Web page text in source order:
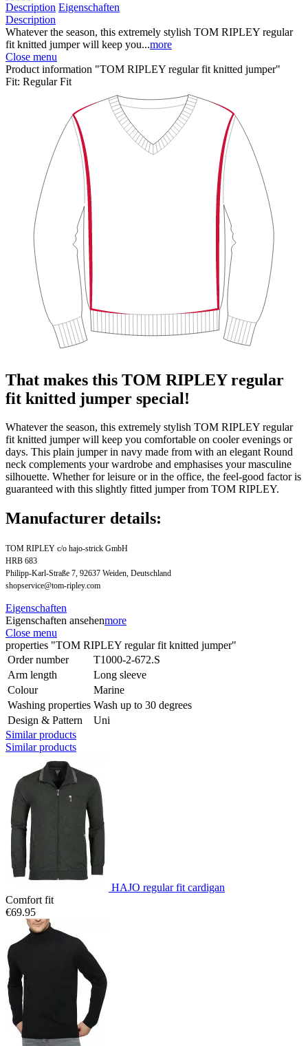
Description Eigenschaften
Description
Whatever the season, this extremely stylish TOM RIPLEY regular
fit knitted jumper will keep you...more
Close menu
Product information "TOM RIPLEY regular fit knitted jumper"
Fit: Regular Fit
That makes this TOM RIPLEY regular
fit knitted jumper special!
Whatever the season, this extremely stylish TOM RIPLEY regular
fit knitted jumper will keep you comfortable on cooler evenings or
days. This plain jumper in navy made from with an elegant Round
neck complements your wardrobe and emphasises your masculine
silhouette. Whether for leisure or in the office, the feel-good factor is
guaranteed with this slightly fitted jumper from TOM RIPLEY.
Manufacturer details:
TOM RIPLEY c/o hajo-strick GmbH
HRB 683
Philipp-Karl-Straße 7, 92637 Weiden, Deutschland
shopservice@tom-ripley.com
Eigenschaften
Eigenschaften ansehenmore
Close menu
properties "TOM RIPLEY regular fit knitted jumper"
Order number
T1000-2-672.S
Arm length
Long sleeve
Colour
Marine
Washing properties Wash up to 30 degrees
Design & Pattern
Uni
Similar products
Similar products
HAJO regular fit cardigan
Comfort fit
€69.95